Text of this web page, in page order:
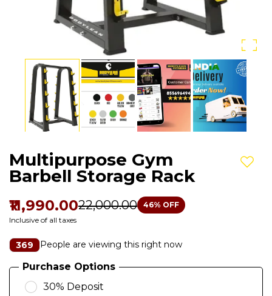
Multipurpose Gym
Barbell Storage Rack
₹11,990.00₹22,000.00 46% OFF
Inclusive of all taxes
369 People are viewing this right now
Purchase Options
30% Deposit
Add